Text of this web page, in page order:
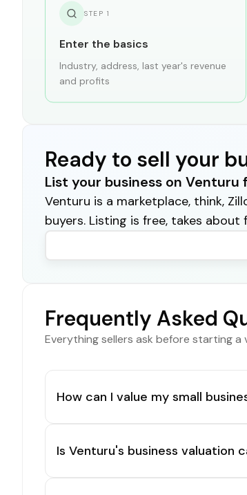
STEP 1
Enter the basics
Industry, address, last year's revenue
and profits
Ready to sell your
List your business on Venturu
Venturu is a marketplace, think,
buyers. Listing is free, takes
Frequently Asked
Everything sellers ask before starting a
How can I value my small
Is Venturu's business valuation